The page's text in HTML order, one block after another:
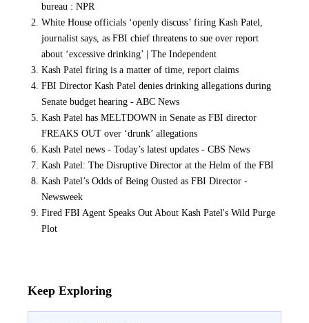
bureau : NPR
White House officials ‘openly discuss’ firing Kash Patel,
journalist says, as FBI chief threatens to sue over report
about ‘excessive drinking’ | The Independent
Kash Patel firing is a matter of time, report claims
FBI Director Kash Patel denies drinking allegations during
Senate budget hearing - ABC News
Kash Patel has MELTDOWN in Senate as FBI director
FREAKS OUT over ‘drunk’ allegations
Kash Patel news - Today’s latest updates - CBS News
Kash Patel: The Disruptive Director at the Helm of the FBI
Kash Patel’s Odds of Being Ousted as FBI Director -
Newsweek
Fired FBI Agent Speaks Out About Kash Patel's Wild Purge
Plot
Keep Exploring